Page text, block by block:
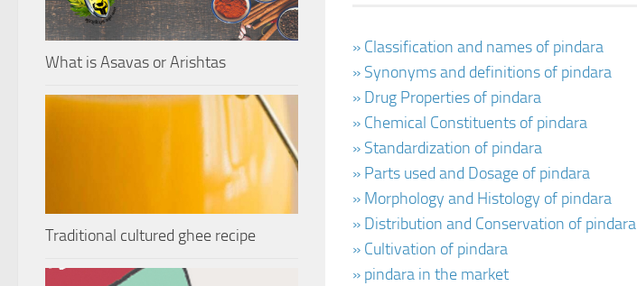
» Classification and names of pindara
» Synonyms and definitions of pindara
» Drug Properties of pindara
» Chemical Constituents of pindara
» Standardization of pindara
» Parts used and Dosage of pindara
» Morphology and Histology of pindara
» Distribution and Conservation of pindara
» Cultivation of pindara
» pindara in the market
What is Asavas or Arishtas
Traditional cultured ghee recipe